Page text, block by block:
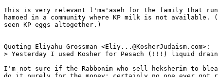
This is very relevant l'ma'aseh for the family that
hamoed in a community where KP milk is not available.
seen KP eggs altogether.)
Quoting Eliyahu Grossman <Eliy...@KosherJudaism.com>:
> Yesterday I used Kosher for Pesach (!!!) liquid
I'm not sure if the Rabbonim who sell heksherim to